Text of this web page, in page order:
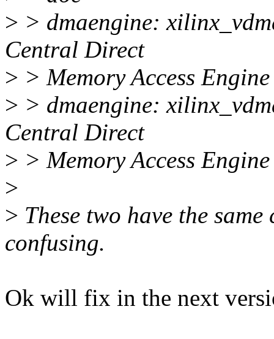
> > dmaengine:
Central Direct
> > Memory Access Engine
> > dmaengine:
Central Direct
> > Memory Access Engine
>
> These two have the
confusing.
Ok will fix in the next